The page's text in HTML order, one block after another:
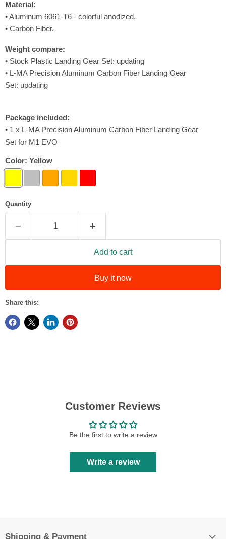
Material:
• Aluminum 6061-T6 - colorful anodized.
• Carbon Fiber.
Weight compare:
• Stock Plastic Landing Gear Set: updating
• L-MA Precision Aluminum Carbon Fiber Landing Gear
Set: updating
Package included:
• 1 x L-MA Precision Aluminum Carbon Fiber Landing Gear
Set for M1 EVO
Color: Yellow
Quantity
Add to cart
Buy it now
Share this:
Customer Reviews
Be the first to write a review
Write a review
Shipping & Payment